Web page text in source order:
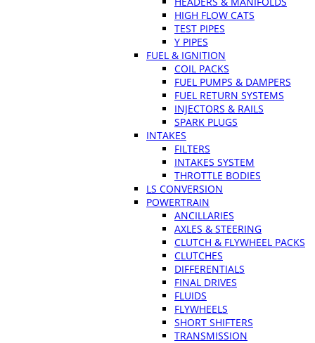
HIGH FLOW CATS
TEST PIPES
Y PIPES
FUEL & IGNITION
COIL PACKS
FUEL PUMPS & DAMPERS
FUEL RETURN SYSTEMS
INJECTORS & RAILS
SPARK PLUGS
INTAKES
FILTERS
INTAKES SYSTEM
THROTTLE BODIES
LS CONVERSION
POWERTRAIN
ANCILLARIES
AXLES & STEERING
CLUTCH & FLYWHEEL PACKS
CLUTCHES
DIFFERENTIALS
FINAL DRIVES
FLUIDS
FLYWHEELS
SHORT SHIFTERS
TRANSMISSION